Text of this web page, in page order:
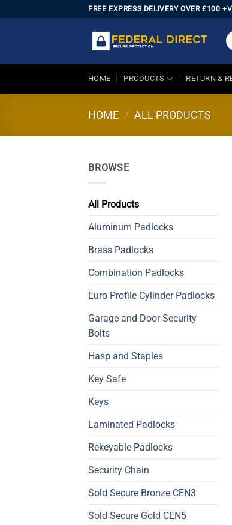
to
FREE EXPRESS DELIVERY OVER £100
HOME PRODUCTS RETURN &
HOME / ALL PRODUCTS
BROWSE
All Products
Aluminum Padlocks
Brass Padlocks
Combination Padlocks
Euro Profile Cylinder Padlocks
Garage and Door Security
Bolts
Hasp and Staples
Key Safe
Keys
Laminated Padlocks
Rekeyable Padlocks
Security Chain
Sold Secure Bronze CEN3
Sold Secure Gold CEN5